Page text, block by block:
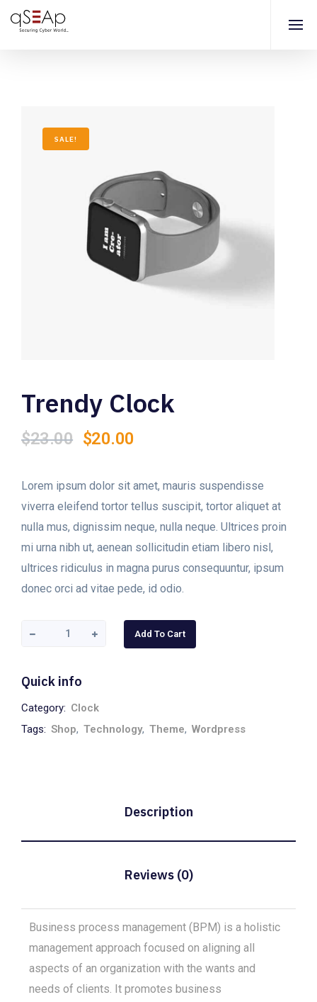
SALE!
Trendy Clock
$23.00
Original
price
$23.00.
$20.00
$20.00.
Lorem ipsum dolor sit amet, mauris suspendisse
viverra eleifend tortor tellus suscipit, tortor aliquet at
nulla mus, dignissim neque, nulla neque. Ultrices proin
mi urna nibh ut, aenean sollicitudin etiam libero nisl,
ultrices ridiculus in magna purus consequuntur, ipsum
donec orci ad vitae pede, id odio.
Add To Cart
Quick info
Category: Clock
Tags: Shop, Technology, Theme, Wordpress
Description
Reviews (0)
Business process management (BPM) is a holistic
management approach focused on aligning all
aspects of an organization with the wants and
needs of clients. It promotes business